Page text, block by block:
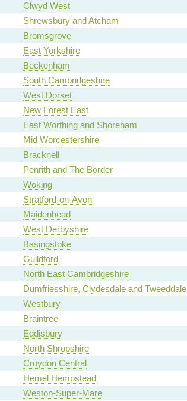
Clwyd West
Shrewsbury and Atcham
Bromsgrove
East Yorkshire
Beckenham
South Cambridgeshire
West Dorset
New Forest East
East Worthing and Shoreham
Mid Worcestershire
Bracknell
Penrith and The Border
Woking
Stratford-on-Avon
Maidenhead
West Derbyshire
Basingstoke
Guildford
North East Cambridgeshire
Dumfriesshire, Clydesdale and Tweeddale
Westbury
Braintree
Eddisbury
North Shropshire
Croydon Central
Hemel Hempstead
Weston-Super-Mare